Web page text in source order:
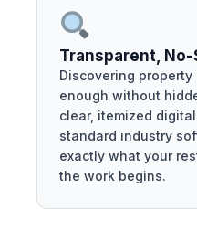
Transparent,
Discovering
enough without
clear, itemized
standard industry
exactly what your
the work begins.